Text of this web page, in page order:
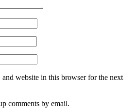
and website in this browser for the next
comments by email.